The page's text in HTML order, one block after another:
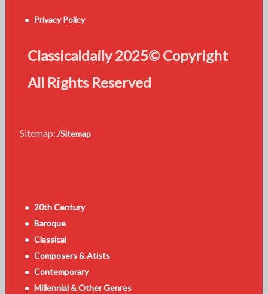
Privacy Policy
Classicaldaily 2025© Copyright
All Rights Reserved
Sitemap: /Sitemap
20th Century
Baroque
Classical
Composers & Atists
Contemporary
Millennial & Other Genres